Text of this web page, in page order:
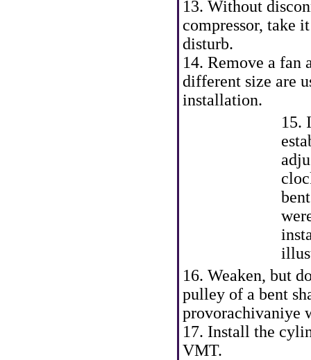
13. Without
compressor, take
disturb.
14. Remove a fan
different size are
installation.
15.
16. Weaken, but
pulley of a bent
provorachivaniye
17. Install the
VMT.